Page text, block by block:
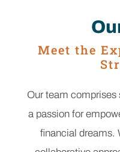
Meet the
Our team comprises
a passion for
financial dreams.